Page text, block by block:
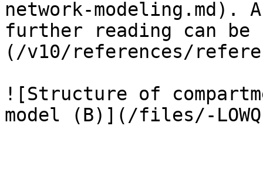
network-
further reading can
(/v10/references/
![Structure of